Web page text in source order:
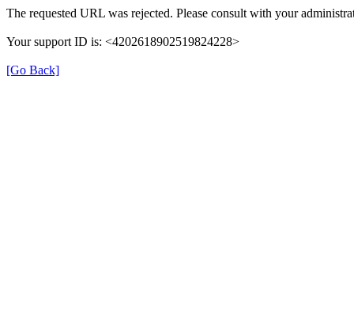
The requested URL was rejected. Please consult with your
Your support ID is: <4202618902519824228>
[Go Back]